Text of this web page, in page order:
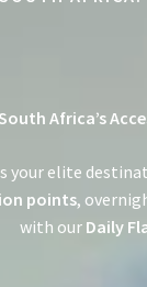
South Africa’s
your elite
points,
with our Daily